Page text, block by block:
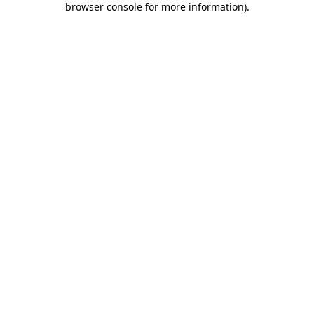
browser console for more information).